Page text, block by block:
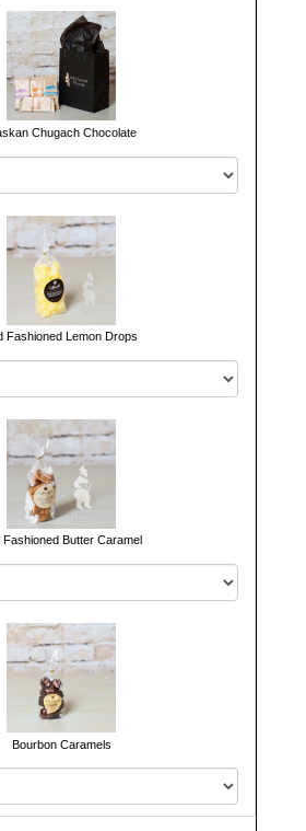
Chugach Chocolate
Fashioned Lemon Drops
Fashioned Butter Caramel
Bourbon Caramels